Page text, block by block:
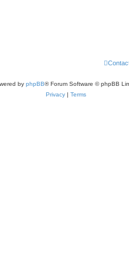
by phpBB® Forum Software © phpBB
Privacy | Terms